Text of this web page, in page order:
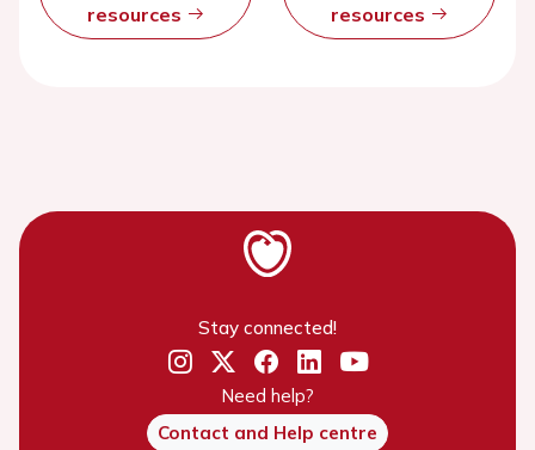
resources
resources
Stay connected!
Need help?
Contact and Help centre